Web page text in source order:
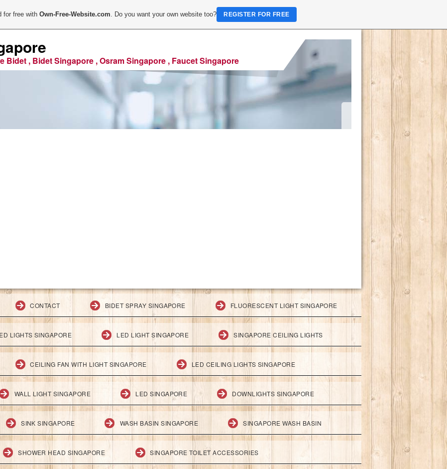
Bidet , Bidet Singapore , Osram Singapore , Faucet Singapore
CONTACT BIDET SPRAY SINGAPORE FLUORESCENT LIGHT SINGAPORE
LIGHTS SINGAPORE LED LIGHT SINGAPORE SINGAPORE CEILING LIGHTS
CEILING FAN WITH LIGHT SINGAPORE LED CEILING LIGHTS SINGAPORE
WALL LIGHT SINGAPORE LED SINGAPORE DOWNLIGHTS SINGAPORE
SINK SINGAPORE WASH BASIN SINGAPORE SINGAPORE WASH BASIN
SHOWER HEAD SINGAPORE SINGAPORE TOILET ACCESSORIES
for free withOwn-Free-Website.com. Do you want your own website too? REGISTER FOR FREE